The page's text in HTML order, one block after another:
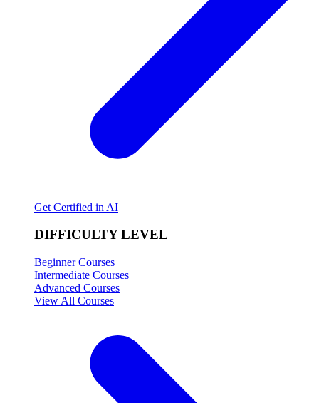
Get Certified in AI
DIFFICULTY LEVEL
Beginner Courses
Intermediate Courses
Advanced Courses
View All Courses